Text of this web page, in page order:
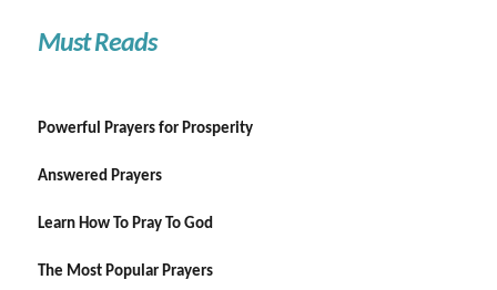
Must Reads
Powerful Prayers for Prosperity
Answered Prayers
Learn How To Pray To God
The Most Popular Prayers